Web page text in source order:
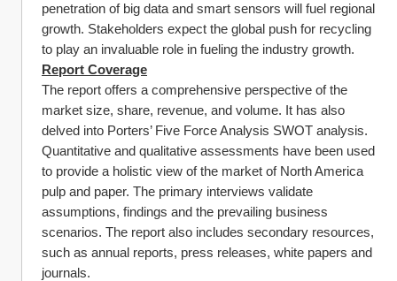
penetration of big data and smart sensors will fuel regional
growth. Stakeholders expect the global push for recycling
to play an invaluable role in fueling the industry growth.
Report Coverage
The report offers a comprehensive perspective of the
market size, share, revenue, and volume. It has also
delved into Porters’ Five Force Analysis SWOT analysis.
Quantitative and qualitative assessments have been used
to provide a holistic view of the market of North America
pulp and paper. The primary interviews validate
assumptions, findings and the prevailing business
scenarios. The report also includes secondary resources,
such as annual reports, press releases, white papers and
journals.